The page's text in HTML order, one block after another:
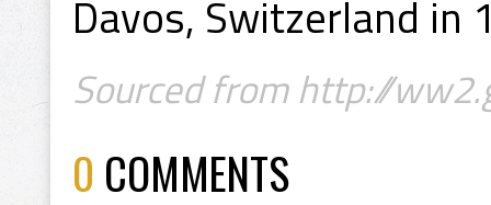
Davos, Switzerland in
Sourced from http://
0 COMMENTS